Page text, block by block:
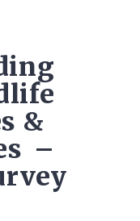
&
–